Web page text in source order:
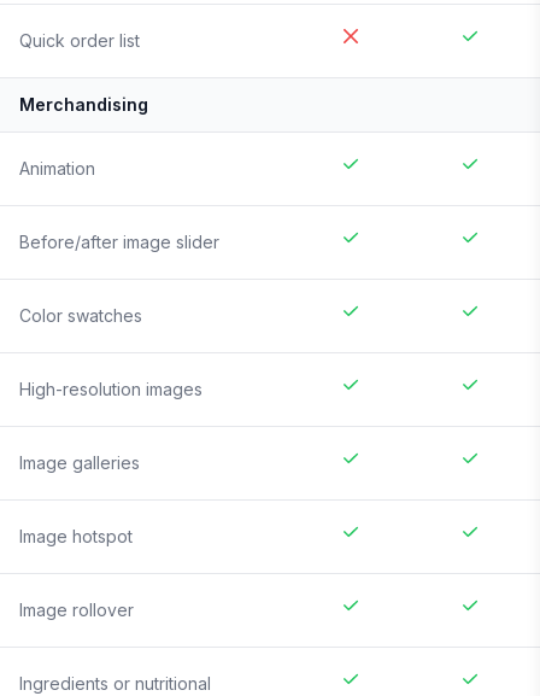
Quick order list
Merchandising
Animation
Before/after image slider
Color swatches
High-resolution images
Image galleries
Image hotspot
Image rollover
Ingredients or nutritional